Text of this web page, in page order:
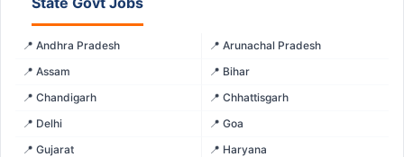
📍 Andhra Pradesh
📍 Arunachal Pradesh
📍 Assam
📍 Bihar
📍 Chandigarh
📍 Chhattisgarh
📍 Delhi
📍 Goa
📍 Gujarat
📍 Haryana